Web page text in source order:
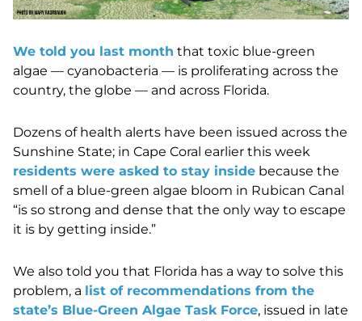
We told you last month that toxic blue-green
algae — cyanobacteria — is proliferating across the
country, the globe — and across Florida.
Dozens of health alerts have been issued across the
Sunshine State; in Cape Coral earlier this week
residents were asked to stay inside because the
smell of a blue-green algae bloom in Rubican Canal
“is so strong and dense that the only way to escape
it is by getting inside.”
We also told you that Florida has a way to solve this
problem, a list of recommendations from the
state’s Blue-Green Algae Task Force, issued in late